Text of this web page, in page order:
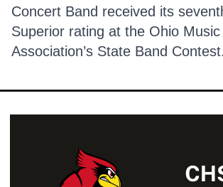
Concert Band received its
Superior rating at the Ohio
Association’s State Band Contest.